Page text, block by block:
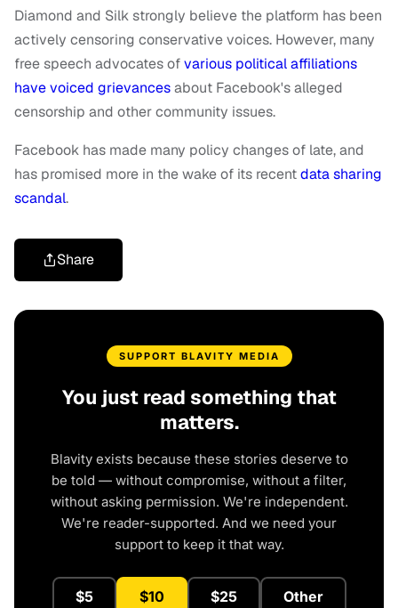
Diamond and Silk strongly believe the platform has been
actively censoring conservative voices. However, many
free speech advocates ofvarious political affiliations
have voiced grievancesabout Facebook's alleged
censorship and other community issues.
Facebook has made many policy changes of late, and
has promised more in the wake of its recentdata sharing
scandal.
Share
SUPPORT BLAVITY MEDIA
You just read something that
matters.
Blavity exists because these stories deserve to
be told — without compromise, without a filter,
without asking permission. We're independent.
We're reader-supported. And we need your
support to keep it that way.
$5 $10 $25 Other